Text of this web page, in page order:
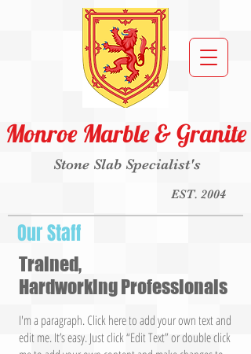
Monroe Marble & Granite
Stone Slab Specialist's
EST. 2004
Our Staff
Trained,
Hardworking Professionals
I'm a paragraph. Click here to add your own text and
edit me. It’s easy. Just click “Edit Text” or double click